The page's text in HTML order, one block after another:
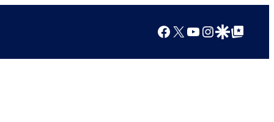
Facebook
X YouTube
Instagram
Google Discover
Google Top Posts